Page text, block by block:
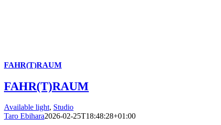
FAHR(T)RAUM
FAHR(T)RAUM
Available light, Studio
Taro Ebihara2026-02-25T18:48:28+01:00